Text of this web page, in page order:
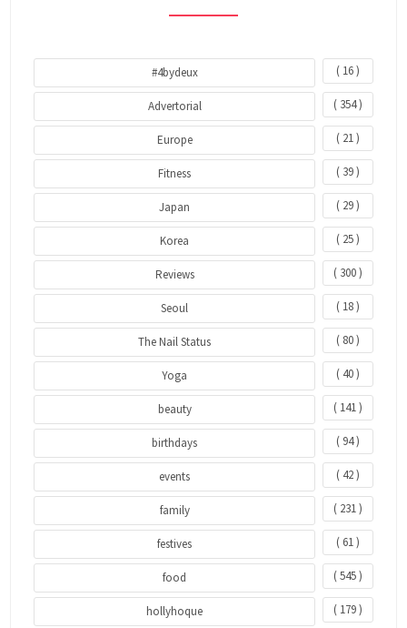
#4bydeux ( 16 )
Advertorial ( 354 )
Europe ( 21 )
Fitness ( 39 )
Japan ( 29 )
Korea ( 25 )
Reviews ( 300 )
Seoul ( 18 )
The Nail Status ( 80 )
Yoga ( 40 )
beauty ( 141 )
birthdays ( 94 )
events ( 42 )
family ( 231 )
festives ( 61 )
food ( 545 )
hollyhoque ( 179 )